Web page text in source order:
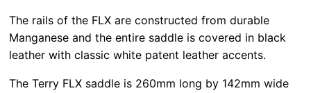
The rails of the FLX are constructed from durable
Manganese and the entire saddle is covered in black
leather with classic white patent leather accents.
The Terry FLX saddle is 260mm long by 142mm wide